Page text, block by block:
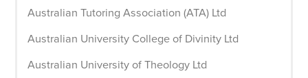
Australian Tutoring Association (ATA) Ltd
Australian University College of Divinity Ltd
Australian University of Theology Ltd